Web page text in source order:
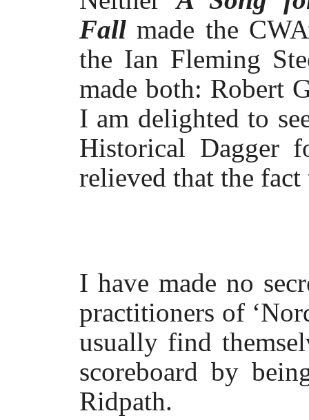
Fallmade the
the Ian Fleming
made both: Robert
I am delighted to
Historical Dagger
relieved that the
I have made no
practitioners of
usually find
scoreboard by
Ridpath.